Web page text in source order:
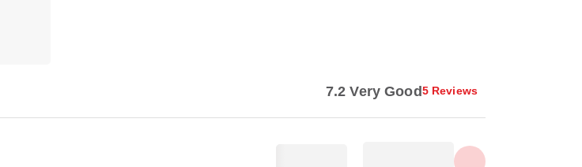
7.2 Very Good5 Reviews